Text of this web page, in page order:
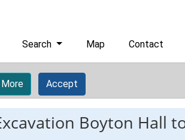
Search Map Contact
More Accept
Boyton Hall